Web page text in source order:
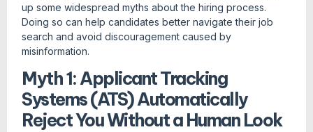
up some widespread myths about the hiring process.
Doing so can help candidates better navigate their job
search and avoid discouragement caused by
misinformation.
Myth 1: Applicant Tracking
Systems (ATS) Automatically
Reject You Without a Human Look